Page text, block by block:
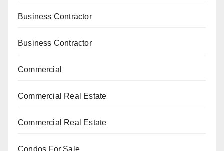
Business Contractor
Business Contractor
Commercial
Commercial Real Estate
Commercial Real Estate
Condos For Sale